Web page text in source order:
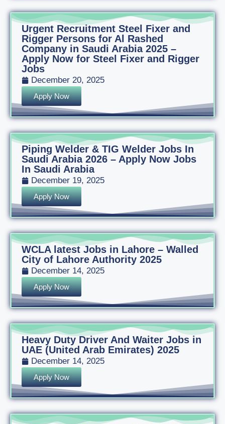
Urgent Recruitment Steel Fixer and
Rigger Persons for Al Rashed
Company in Saudi Arabia 2025 –
Apply Now for Steel Fixer and Rigger
Jobs
December 20, 2025
Apply Now
Piping Welder & TIG Welder Jobs In
Saudi Arabia 2026 – Apply Now Jobs
In Saudi Arabia
December 19, 2025
Apply Now
WCLA latest Jobs in Lahore – Walled
City of Lahore Authority 2025
December 14, 2025
Apply Now
Heavy Duty Driver And Waiter Jobs in
UAE (United Arab Emirates) 2025
December 14, 2025
Apply Now